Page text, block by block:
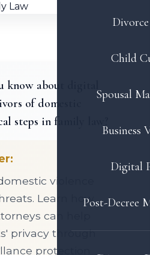
Child
Spousal
Business
Digital
Post-Decree
know about digital
of domestic
steps in family law?
violence
Learn how
can help
privacy through
protection